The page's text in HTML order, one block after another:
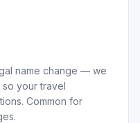
name change — we
your travel
Common for